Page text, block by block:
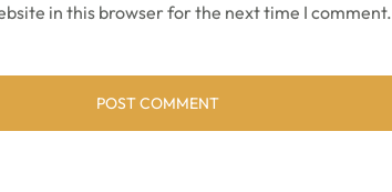
in this browser for the next time I comment.